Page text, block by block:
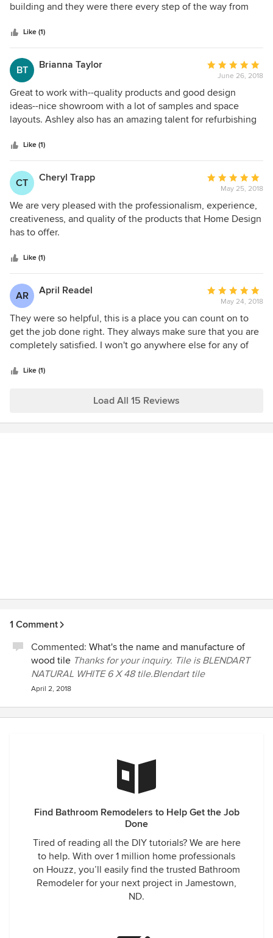
of
building and they were there every step of the way from
feel for our style and what we wanted our new space to
look like and have kept that in mind the entire process.
They were professional and wonderful to work with. We
definitely recommend them for home and business design
and/or remodeling needs.
Like (1)
BT Brianna Taylor
Average
rating:
5
out
of
June 26, 2018
Great to work with--quality products and good design
ideas--nice showroom with a lot of samples and space
layouts. Ashley also has an amazing talent for refurbishing
Like (1)
CT Cheryl Trapp
Average
rating:
5
out
May 25, 2018
We are very pleased with the professionalism, experience,
creativeness, and quality of the products that Home Design
has to offer.
Like (1)
AR April Readel
Average
rating:
5
out
of
May 24, 2018
They were so helpful, this is a place you can count on to
get the job done right. They always make sure that you are
completely satisfied. I won't go anywhere else for any of
Like (1)
Load All 15 Reviews
1 Comment
Commented: What's the name and manufacture of
wood tile Thanks for your inquiry. Tile is BLENDART
NATURAL WHITE 6 X 48 tile.Blendart tile
April 2, 2018
Find Bathroom Remodelers to Help Get the Job
Done
Tired of reading all the DIY tutorials? We are here
to help. With over 1 million home professionals
on Houzz, you’ll easily find the trusted Bathroom
Remodeler for your next project in Jamestown,
ND.